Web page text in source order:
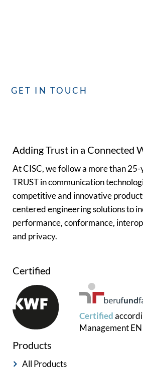
GET IN TOUCH
Adding Trust in a Connected
At CISC, we follow a more than 25-
TRUST in communication
competitive and innovative
centered engineering solutions to
performance, conformance,
and privacy.
Certified
Certified
Management
Products
All Products